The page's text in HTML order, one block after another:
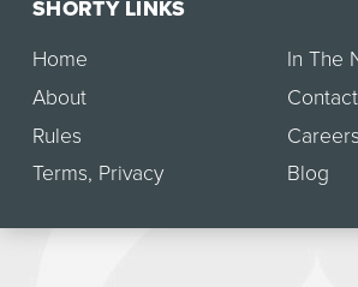
SHORTY LINKS
Home
About
Rules
Terms, Privacy
In The
Careers
Blog